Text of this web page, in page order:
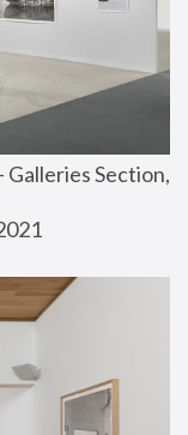
Section,